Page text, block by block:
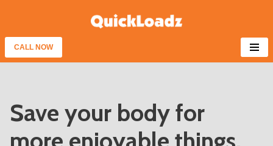
to
content
CALL NOW
Save your body for